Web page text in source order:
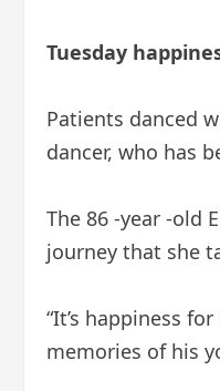
Tuesday
Patients danced
dancer, who has
The 86 -year -old
journey that she
“It’s happiness
memories of his